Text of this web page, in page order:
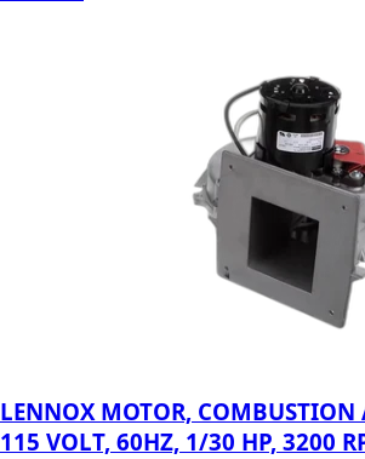
LENNOX MOTOR, COMBUSTION
115 VOLT, 60HZ, 1/30 HP, 3200